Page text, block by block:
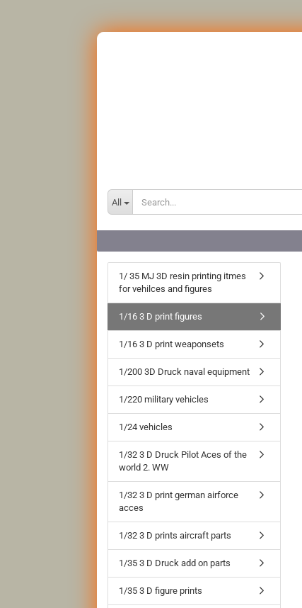
All
1/ 35 MJ 3D resin printing itmes
for vehilces and figures
1/16 3 D print figures
1/16 3 D print weaponsets
1/200 3D Druck naval equipment
1/220 military vehicles
1/24 vehicles
1/32 3 D Druck Pilot Aces of the
world 2. WW
1/32 3 D print german airforce
acces
1/32 3 D prints aircraft parts
1/35 3 D Druck add on parts
1/35 3 D figure prints